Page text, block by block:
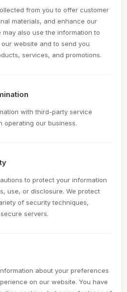
from you to offer customer
materials, and enhance our
also use the information to
website and to send you
services, and promotions.
with third-party service
operating our business.
to protect your information
use, or disclosure. We protect
of security techniques,
servers.
about your preferences
on our website. You have